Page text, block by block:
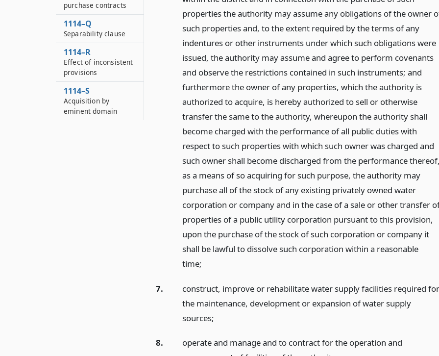
properties the authority may assume any obligations of the owner
such properties and, to the extent required by the terms of any
indentures or other instruments under which such obligations were
issued, the authority may assume and agree to perform covenants
and observe the restrictions contained in such instruments; and
furthermore the owner of any properties, which the authority is
authorized to acquire, is hereby authorized to sell or otherwise
transfer the same to the authority, whereupon the authority shall
become charged with the performance of all public duties with
respect to such properties with which such owner was charged and
such owner shall become discharged from the performance
as a means of so acquiring for such purpose, the authority may
purchase all of the stock of any existing privately owned water
corporation or company and in the case of a sale or other transfer
properties of a public utility corporation pursuant to this provision,
upon the purchase of the stock of such corporation or company it
shall be lawful to dissolve such corporation within a reasonable
time;
7.
construct, improve or rehabilitate water supply facilities required for
the maintenance, development or expansion of water supply
sources;
8.
operate and manage and to contract for the operation and
purchase contracts
1114–Q
Separability clause
1114–R
Effect of inconsistent
provisions
1114–S
Acquisition by
eminent domain